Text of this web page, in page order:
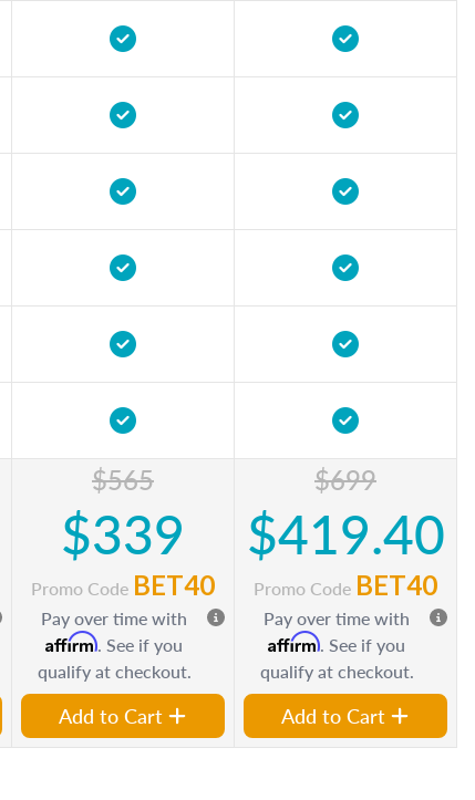
$565
$339
Promo Code BET40
Pay over time with
Affirm. See if you
qualify at checkout.
Add to Cart
$699
$419.40
Promo Code BET40
Pay over time with
Affirm. See if you
qualify at checkout.
Add to Cart